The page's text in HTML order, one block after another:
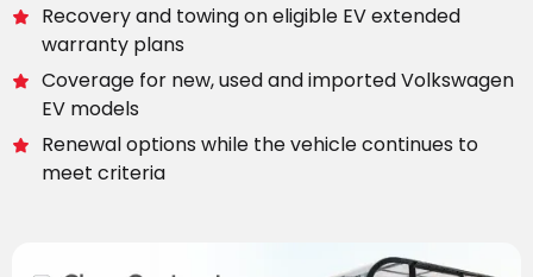
Recovery and towing on eligible EV extended
warranty plans
Coverage for new, used and imported Volkswagen
EV models
Renewal options while the vehicle continues to
meet criteria